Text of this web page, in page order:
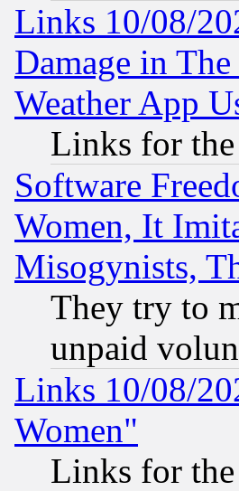
Links 10/08/
Damage in
Weather App
Links for
Software
Women, It
Misogynists,
They try to
unpaid
Links 10/08/
Women"
Links for